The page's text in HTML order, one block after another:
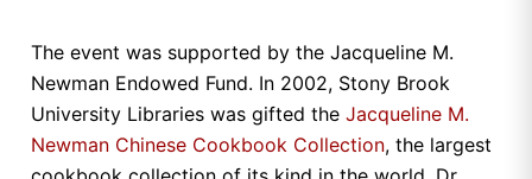
The event was supported by the Jacqueline M.
Newman Endowed Fund. In 2002, Stony Brook
University Libraries was gifted the Jacqueline M.
Newman Chinese Cookbook Collection, the largest